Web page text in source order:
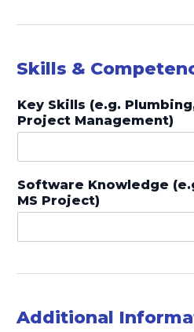
Skills &
Key Skills (e.g.
Project Management)
Software Knowledge
MS Project)
Additional